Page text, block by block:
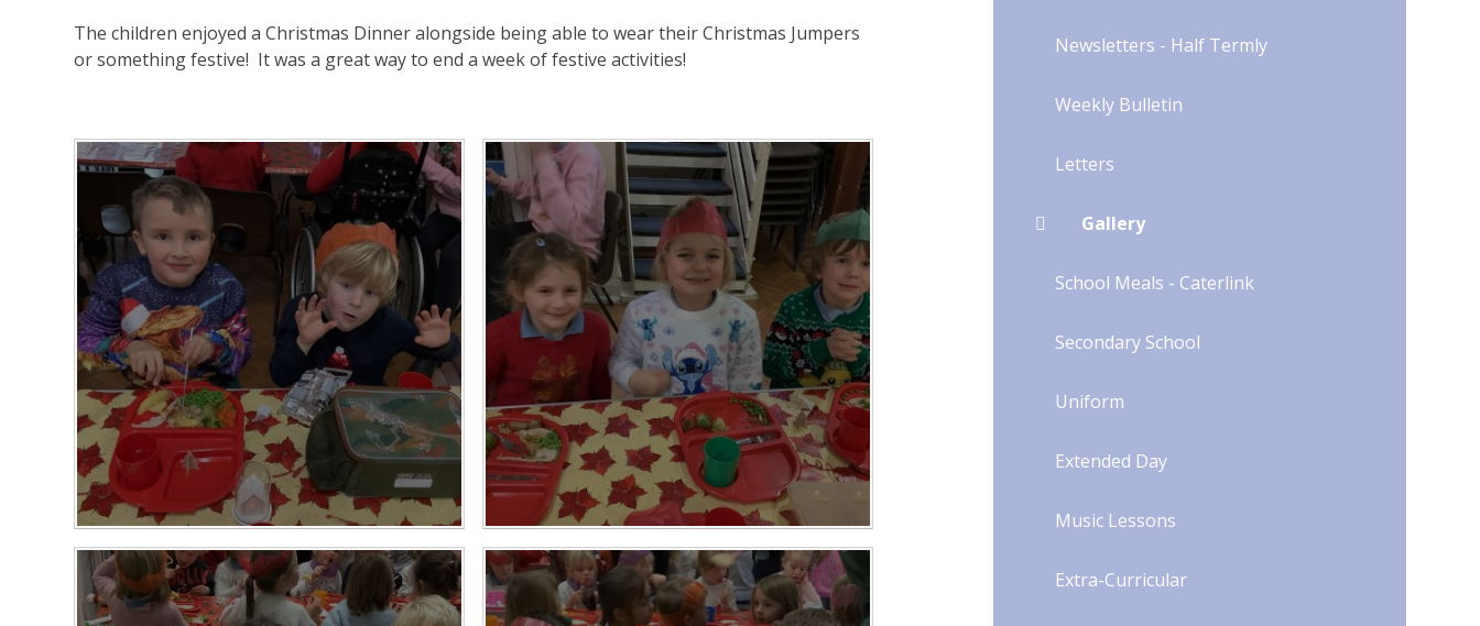
The children enjoyed a Christmas Dinner alongside being able to wear their Christmas Jumpers
or something festive! It was a great way to end a week of festive activities!
Newsletters - Half Termly
Weekly Bulletin
Letters
Gallery
School Meals - Caterlink
Secondary School
Uniform​​​​​​​​​​​​​​
Extended Day
Music Lessons
Extra-Curricular